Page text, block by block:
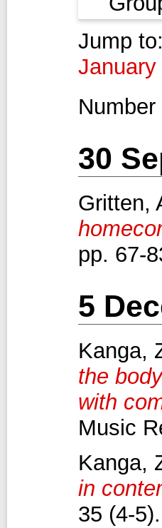
Jump to:
January
30
Gritten,
pp. 67-
5
Kanga,
the
with
Music
Kanga,
in
35 (4-